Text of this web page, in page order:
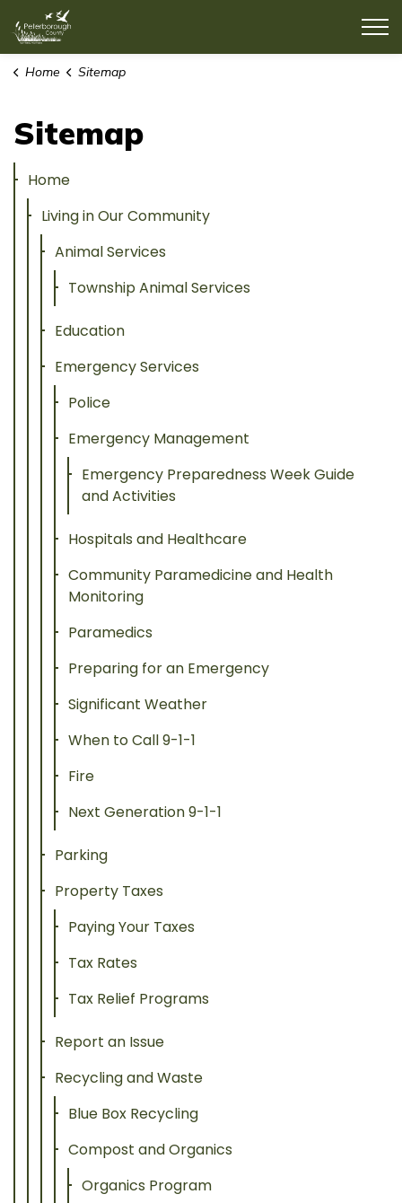
Home Sitemap
Sitemap
Home
Living in Our Community
Animal Services
Township Animal Services
Education
Emergency Services
Police
Emergency Management
Emergency Preparedness Week Guide
and Activities
Hospitals and Healthcare
Community Paramedicine and Health
Monitoring
Paramedics
Preparing for an Emergency
Significant Weather
When to Call 9-1-1
Fire
Next Generation 9-1-1
Parking
Property Taxes
Paying Your Taxes
Tax Rates
Tax Relief Programs
Report an Issue
Recycling and Waste
Blue Box Recycling
Compost and Organics
Organics Program